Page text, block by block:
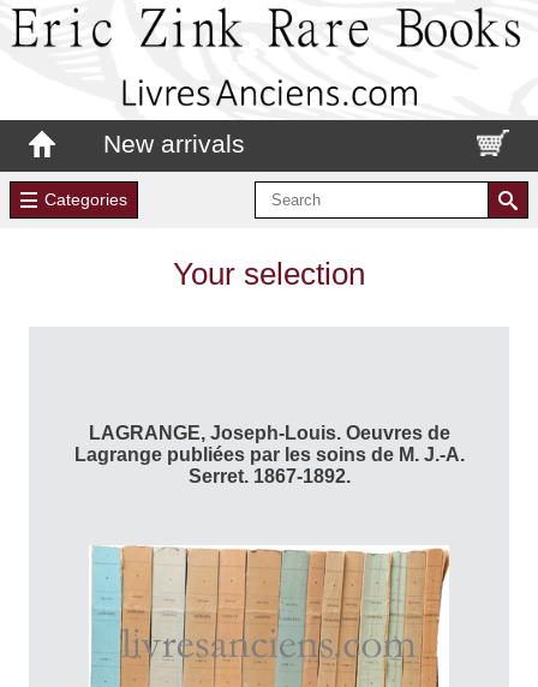
New arrivals
Categories
Your selection
LAGRANGE, Joseph-Louis. Oeuvres de
Lagrange publiées par les soins de M. J.-A.
Serret. 1867-1892.